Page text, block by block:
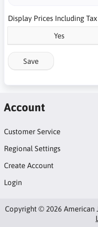
Display Prices Including Tax
Yes
Save
Account
Customer Service
Regional Settings
Create Account
Login
Copyright © 2026 American